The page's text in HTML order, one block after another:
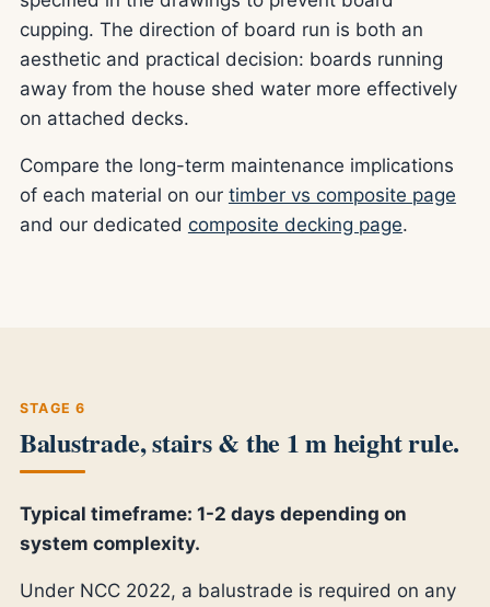
cupping. The direction of board run is both an
aesthetic and practical decision: boards running
away from the house shed water more effectively
on attached decks.
Compare the long-term maintenance implications
of each material on our timber vs composite page
and our dedicated composite decking page.
STAGE 6
Balustrade, stairs & the 1 m height rule.
Typical timeframe: 1-2 days depending on
system complexity.
Under NCC 2022, a balustrade is required on any